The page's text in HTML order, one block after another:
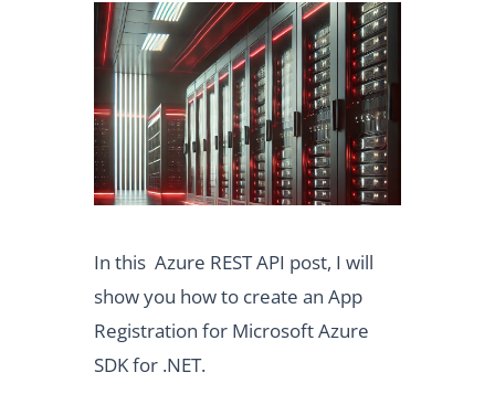
In this Azure REST API post, I will
show you how to create an App
Registration for Microsoft Azure
SDK for .NET.